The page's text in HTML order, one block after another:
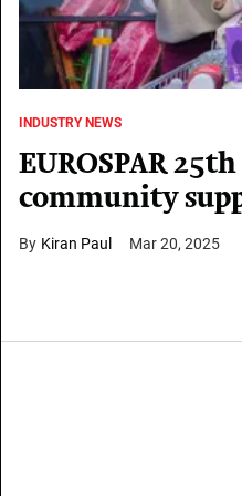
INDUSTRY NEWS
EUROSPAR
community
Kiran Paul Mar 20, 2025